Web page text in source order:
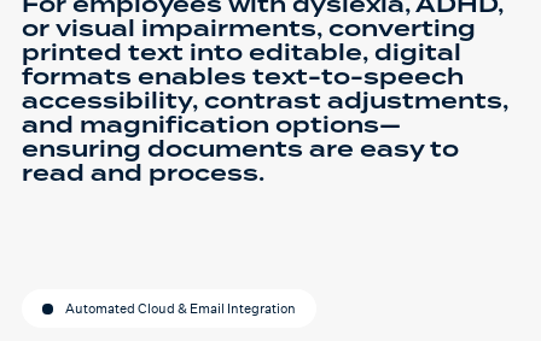
or visual impairments, converting
printed text into editable, digital
formats enables text-to-speech
accessibility, contrast adjustments,
and magnification options—
ensuring documents are easy to
read and process.
Automated Cloud & Email Integration